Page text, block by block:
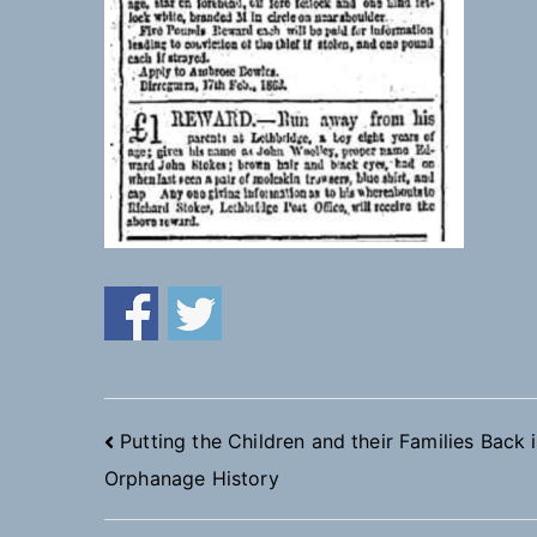
Post
navigation
Putting the Children and their Families Back
Orphanage History